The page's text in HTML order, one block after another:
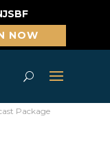
NOW
Package